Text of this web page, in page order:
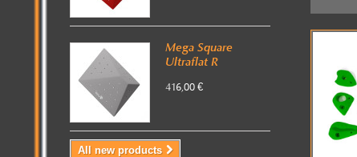
Mega Square
Ultraflat R
416,00 €
All new products